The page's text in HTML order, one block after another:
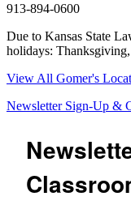
913-894-0600
Due to Kansas State
holidays:
View All Gomer's
Newsletter Sign-Up &